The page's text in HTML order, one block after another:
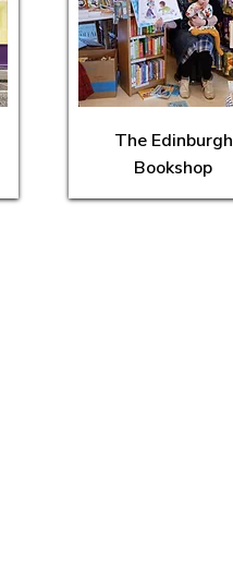
The Edinburgh
Bookshop